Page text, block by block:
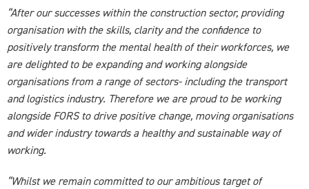
“After our successes within the construction sector, providing
organisation with the skills, clarity and the confidence to
positively transform the mental health of their workforces, we
are delighted to be expanding and working alongside
organisations from a range of sectors- including the transport
and logistics industry. Therefore we are proud to be working
alongside FORS to drive positive change, moving organisations
and wider industry towards a healthy and sustainable way of
working.
“Whilst we remain committed to our ambitious target of